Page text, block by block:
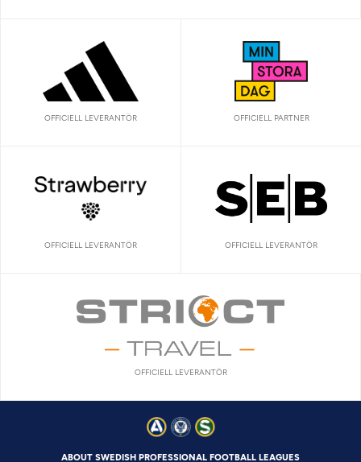
OFFICIELL LEVERANTÖR OFFICIELL PARTNER
OFFICIELL LEVERANTÖR OFFICIELL LEVERANTÖR
OFFICIELL LEVERANTÖR
ABOUT SWEDISH PROFESSIONAL FOOTBALL LEAGUES